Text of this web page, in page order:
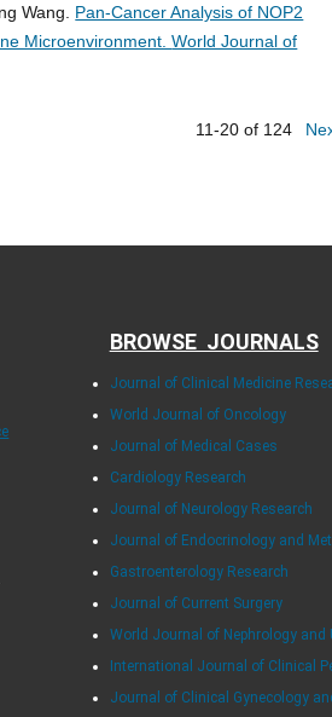
Wang. Pan-Cancer Analysis of NOP2
Microenvironment.World Journal of
11-20 of 124
BROWSE JOURNALS
Journal of Clinical Medicine
World Journal of Oncology
Journal of Medical Cases
Cardiology Research
Journal of Neurology Research
Journal of Endocrinology and
Gastroenterology Research
Journal of Current Surgery
World Journal of Nephrology and
International Journal of Clinical
Journal of Clinical Gynecology